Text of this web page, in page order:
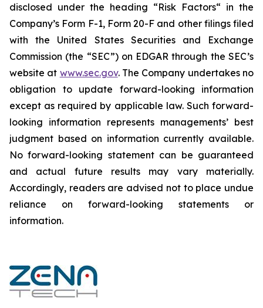
disclosed under the ‎heading “Risk Factors“ ‎‎‎‎in the
Company’s Form F-1, Form 20-F and other filings filed
‎‎‎with the United States Securities and Exchange
Commission (the “SEC”) on EDGAR through the SEC’s
website at www.sec.gov. The Company undertakes ‎‎‎no
obligation to update forward-‎looking ‎‎‎‎information
except as required by applicable law. Such forward-‎‎‎
looking information represents ‎‎‎‎‎managements’ best
judgment based on information currently available.
‎‎‎No forward-looking ‎‎‎‎statement ‎can be guaranteed
and actual future results may vary materially.
‎‎‎Accordingly, readers ‎‎‎‎are advised not to ‎place undue
reliance on forward-looking statements or
‎‎‎information.‎